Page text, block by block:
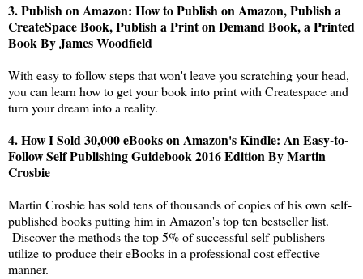
3.Publish on Amazon: How to Publish on Amazon, Publish a
CreateSpace Book, Publish a Print on Demand Book, a Printed
Book By James Woodfield
With easy to follow steps that won't leave you scratching your head,
you can learn how to get your book into print with Createspace and
turn your dream into a reality.
4.How I Sold 30,000 eBooks on Amazon's Kindle: An Easy-to-
Follow Self Publishing Guidebook 2016 Edition By Martin
Crosbie
Martin Crosbie has sold tens of thousands of copies of his own self-
published books putting him in Amazon's top ten bestseller list.
Discover the methods the top 5% of successful self-publishers
utilize to produce their eBooks in a professional cost effective
manner.